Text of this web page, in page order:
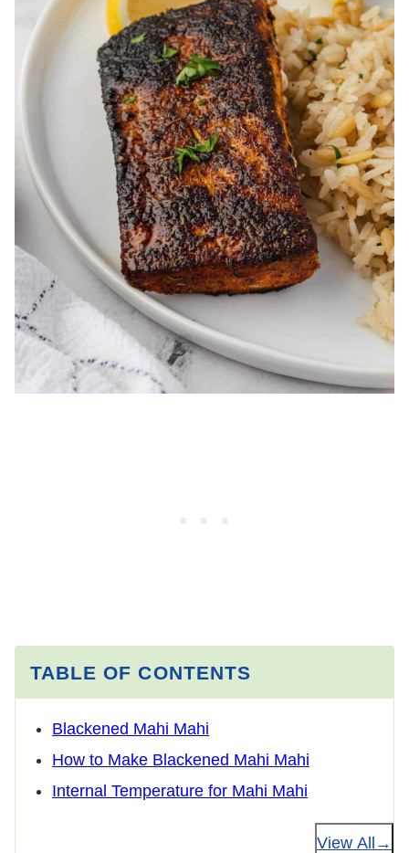
TABLE OF CONTENTS
Blackened Mahi Mahi
How to Make Blackened Mahi Mahi
Internal Temperature for Mahi Mahi
View All